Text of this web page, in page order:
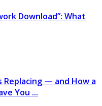
Download”: What
Replacing — and How a
You ...